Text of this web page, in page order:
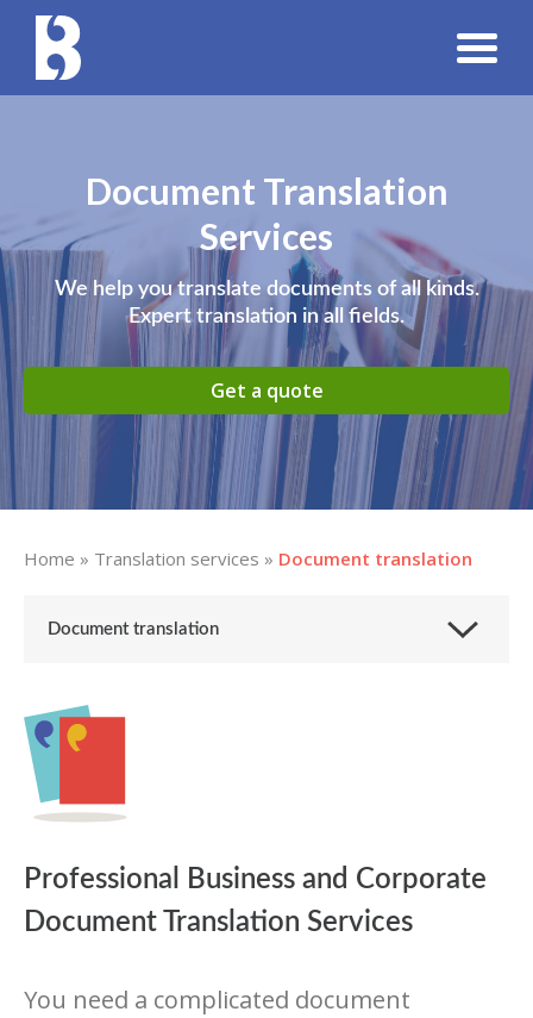
Document Translation
Services
We help you translate documents of all kinds.
Expert translation in all fields.
Get a quote
Home » Translation services » Document translation
Document translation
Professional Business and Corporate
Document Translation Services
You need a complicated document